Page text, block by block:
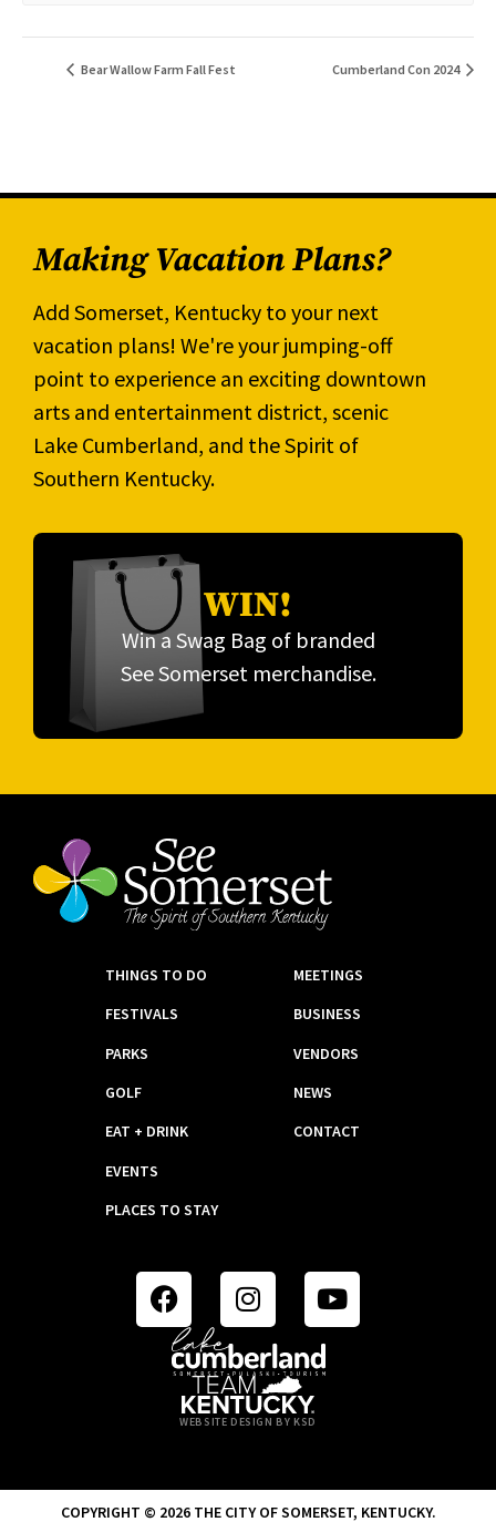
Bear Wallow Farm Fall Fest Cumberland Con 2024
Making Vacation Plans?
Add Somerset, Kentucky to your next
vacation plans! We're your jumping-off
point to experience an exciting downtown
arts and entertainment district, scenic
Lake Cumberland, and the Spirit of
Southern Kentucky.
WIN!
Win a Swag Bag of branded
See Somerset merchandise.
THINGS TO DO
FESTIVALS
PARKS
GOLF
EAT + DRINK
EVENTS
PLACES TO STAY
MEETINGS
BUSINESS
VENDORS
NEWS
CONTACT
WEBSITE DESIGN BY KSD
COPYRIGHT © 2026 THE CITY OF SOMERSET, KENTUCKY.